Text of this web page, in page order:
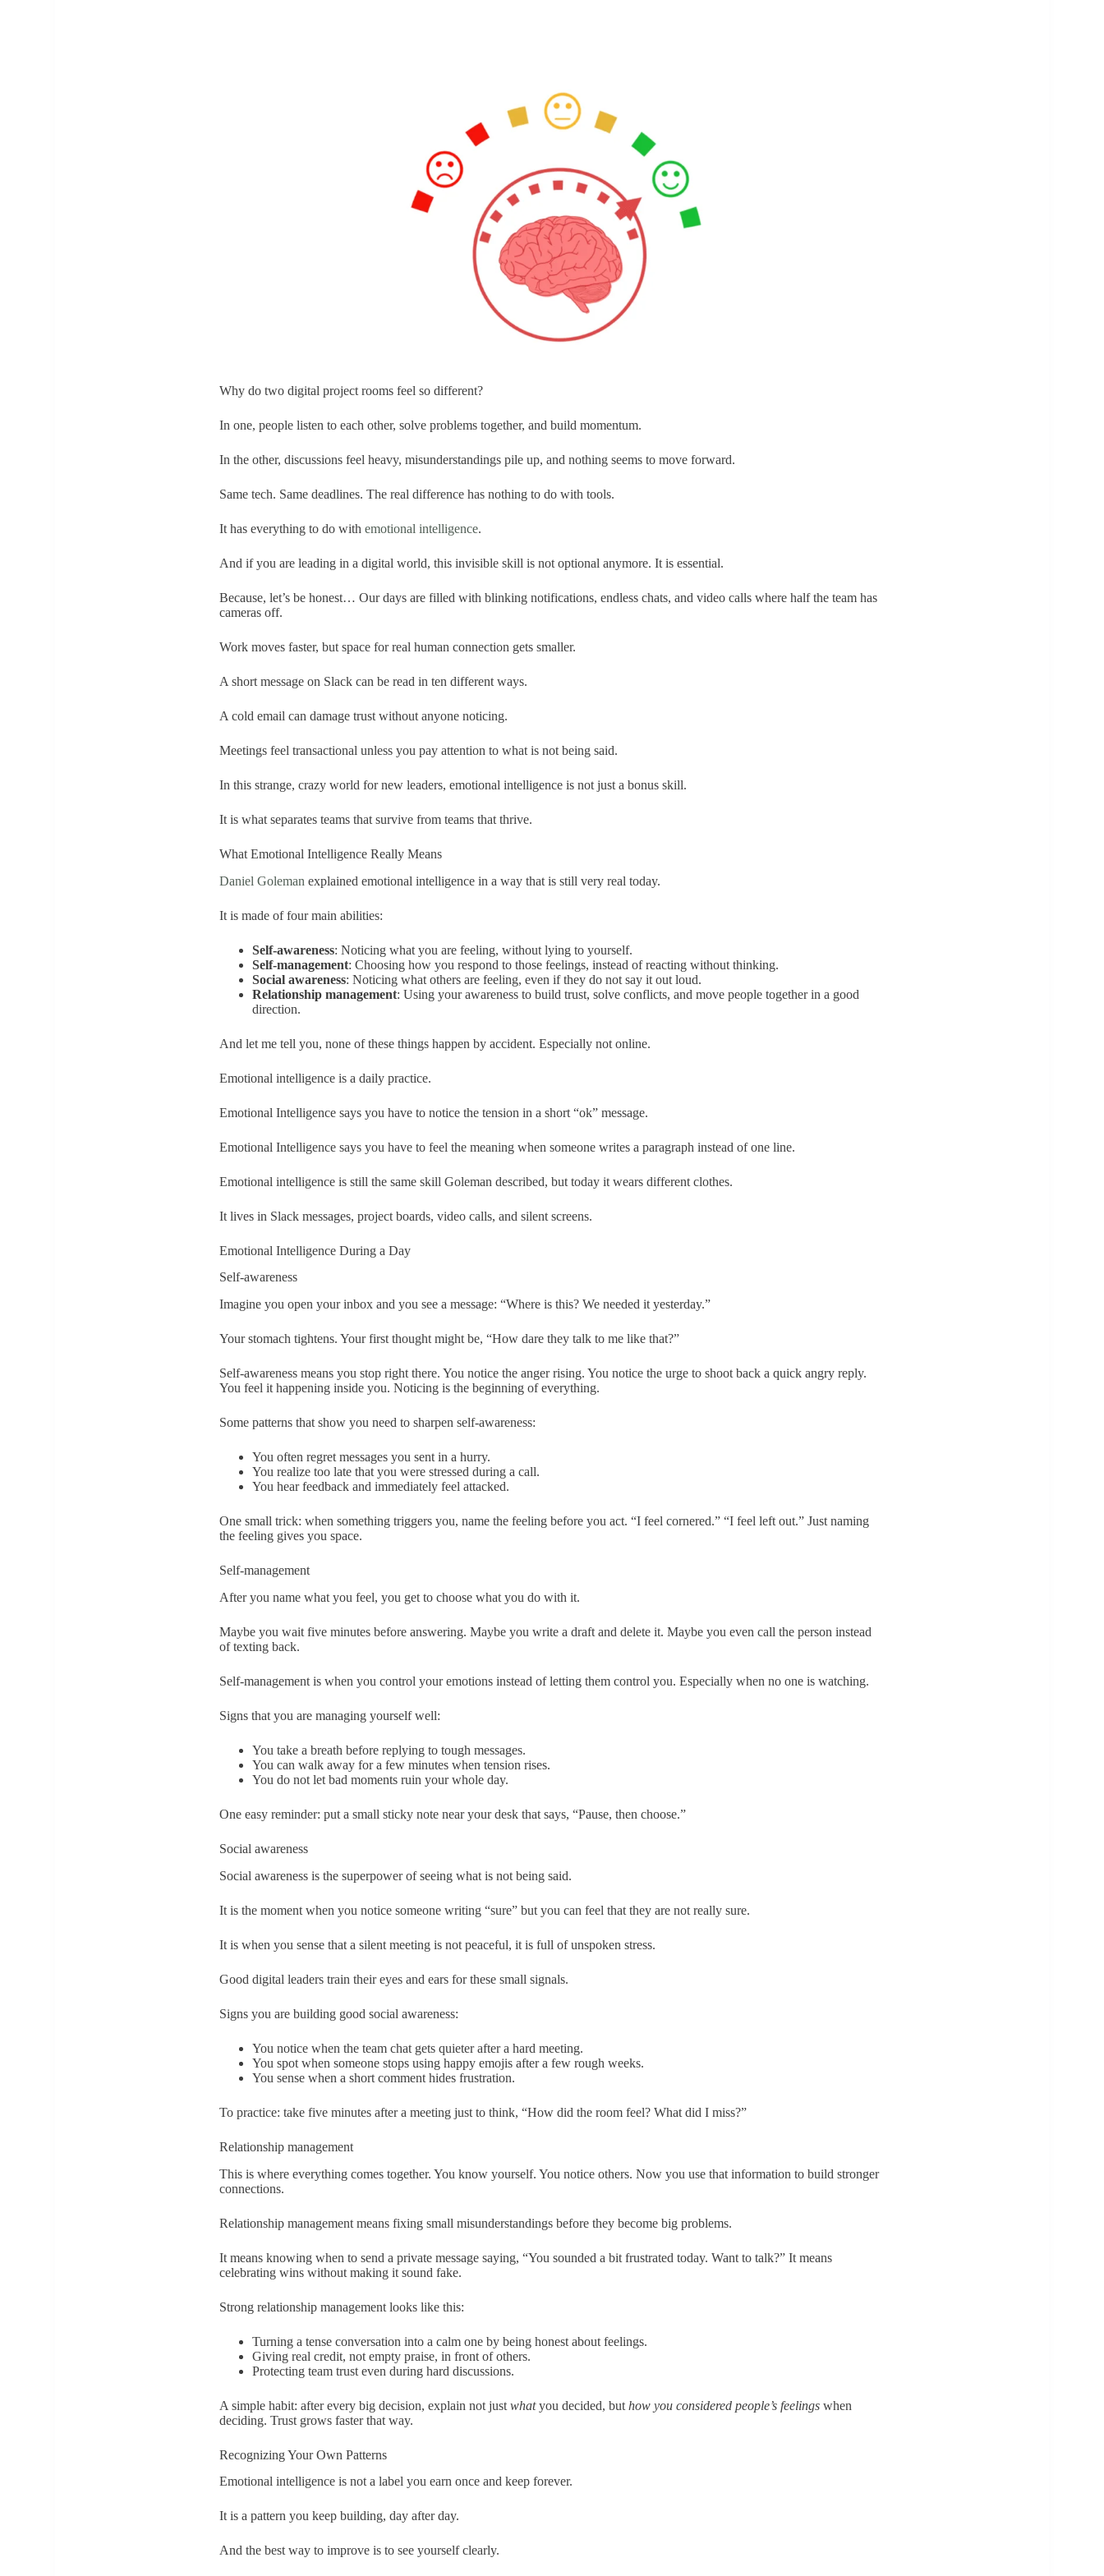
Why do two digital project rooms feel so different?
In one, people listen to each other, solve problems together, and build momentum.
In the other, discussions feel heavy, misunderstandings pile up, and nothing seems to move forward.
Same tech. Same deadlines. The real difference has nothing to do with tools.
It has everything to do withemotional intelligence.
And if you are leading in a digital world, this invisible skill is not optional anymore. It is essential.
Because, let’s be honest… Our days are filled with blinking notifications, endless chats, and video calls where half the team has
cameras off.
Work moves faster, but space for real human connection gets smaller.
A short message on Slack can be read in ten different ways.
A cold email can damage trust without anyone noticing.
Meetings feel transactional unless you pay attention to what is not being said.
In this strange, crazy world for new leaders, emotional intelligence is not just a bonus skill.
It is what separates teams that survive from teams that thrive.
What Emotional Intelligence Really Means
Daniel Goleman explained emotional intelligence in a way that is still very real today.
It is made of four main abilities:
Self-awareness: Noticing what you are feeling, without lying to yourself.
Self-management: Choosing how you respond to those feelings, instead of reacting without thinking.
Social awareness: Noticing what others are feeling, even if they do not say it out loud.
Relationship management: Using your awareness to build trust, solve conflicts, and move people together in a good
direction.
And let me tell you, none of these things happen by accident. Especially not online.
Emotional intelligence is a daily practice.
Emotional Intelligence says you have to notice the tension in a short “ok” message.
Emotional Intelligence says you have to feel the meaning when someone writes a paragraph instead of one line.
Emotional intelligence is still the same skill Goleman described, but today it wears different clothes.
It lives in Slack messages, project boards, video calls, and silent screens.
Emotional Intelligence During a Day
Self-awareness
Imagine you open your inbox and you see a message: “Where is this? We needed it yesterday.”
Your stomach tightens. Your first thought might be, “How dare they talk to me like that?”
Self-awareness means you stop right there. You notice the anger rising. You notice the urge to shoot back a quick angry reply.
You feel it happening inside you. Noticing is the beginning of everything.
Some patterns that show you need to sharpen self-awareness:
You often regret messages you sent in a hurry.
You realize too late that you were stressed during a call.
You hear feedback and immediately feel attacked.
One small trick: when something triggers you, name the feeling before you act. “I feel cornered.” “I feel left out.” Just naming
the feeling gives you space.
Self-management
After you name what you feel, you get to choose what you do with it.
Maybe you wait five minutes before answering. Maybe you write a draft and delete it. Maybe you even call the person instead
of texting back.
Self-management is when you control your emotions instead of letting them control you. Especially when no one is watching.
Signs that you are managing yourself well:
You take a breath before replying to tough messages.
You can walk away for a few minutes when tension rises.
You do not let bad moments ruin your whole day.
One easy reminder: put a small sticky note near your desk that says, “Pause, then choose.”
Social awareness
Social awareness is the superpower of seeing what is not being said.
It is the moment when you notice someone writing “sure” but you can feel that they are not really sure.
It is when you sense that a silent meeting is not peaceful, it is full of unspoken stress.
Good digital leaders train their eyes and ears for these small signals.
Signs you are building good social awareness:
You notice when the team chat gets quieter after a hard meeting.
You spot when someone stops using happy emojis after a few rough weeks.
You sense when a short comment hides frustration.
To practice: take five minutes after a meeting just to think, “How did the room feel? What did I miss?”
Relationship management
This is where everything comes together. You know yourself. You notice others. Now you use that information to build stronger
connections.
Relationship management means fixing small misunderstandings before they become big problems.
It means knowing when to send a private message saying, “You sounded a bit frustrated today. Want to talk?” It means
celebrating wins without making it sound fake.
Strong relationship management looks like this:
Turning a tense conversation into a calm one by being honest about feelings.
Giving real credit, not empty praise, in front of others.
Protecting team trust even during hard discussions.
A simple habit: after every big decision, explain not justwhatyou decided, buthow you considered people’s feelings when
deciding. Trust grows faster that way.
Recognizing Your Own Patterns
Emotional intelligence is not a label you earn once and keep forever.
It is a pattern you keep building, day after day.
And the best way to improve is to see yourself clearly.